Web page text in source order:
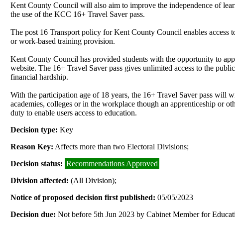
Kent County Council will also aim to improve the independence of
the use of the KCC 16+ Travel Saver pass.
The post 16 Transport policy for Kent County Council enables access
or work-based training provision.
Kent County Council has provided students with the opportunity to
website. The 16+ Travel Saver pass gives unlimited access to the
financial hardship.
With the participation age of 18 years, the 16+ Travel Saver pass will
academies, colleges or in the workplace though an apprenticeship or
duty to enable users access to education.
Decision type:Key
Reason Key: Affects more than two Electoral Divisions;
Decision status: Recommendations Approved
Division affected:(All Division);
Notice of proposed decision first published:05/05/2023
Decision due:Not before 5th Jun 2023 by Cabinet Member for